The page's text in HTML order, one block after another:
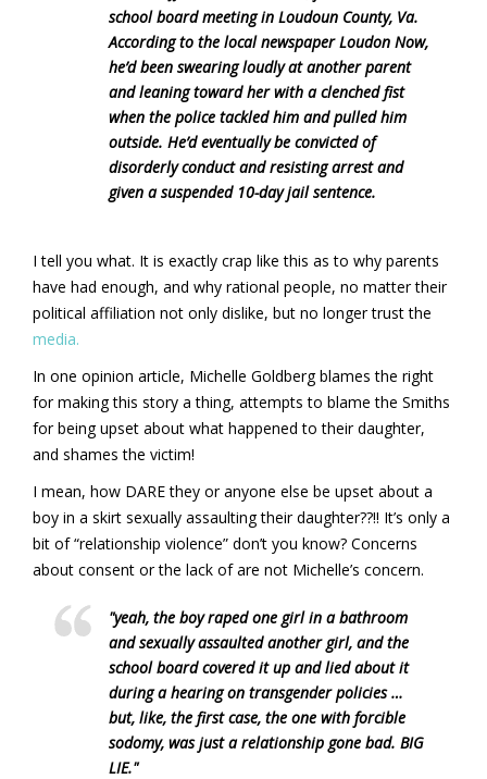
school board meeting in Loudoun County, Va.
According to the local newspaper Loudon Now,
he’d been swearing loudly at another parent
and leaning toward her with a clenched fist
when the police tackled him and pulled him
outside. He’d eventually be convicted of
disorderly conduct and resisting arrest and
given a suspended 10-day jail sentence.
I tell you what. It is exactly crap like this as to why parents
have had enough, and why rational people, no matter their
political affiliation not only dislike, but no longer trust the
media.
In one opinion article, Michelle Goldberg blames the right
for making this story a thing, attempts to blame the Smiths
for being upset about what happened to their daughter,
and shames the victim!
I mean, how DARE they or anyone else be upset about a
boy in a skirt sexually assaulting their daughter??!! It’s only a
bit of “relationship violence” don’t you know? Concerns
about consent or the lack of are not Michelle’s concern.
"yeah, the boy raped one girl in a bathroom
and sexually assaulted another girl, and the
school board covered it up and lied about it
during a hearing on transgender policies …
but, like, the first case, the one with forcible
sodomy, was just a relationship gone bad. BIG
LIE."